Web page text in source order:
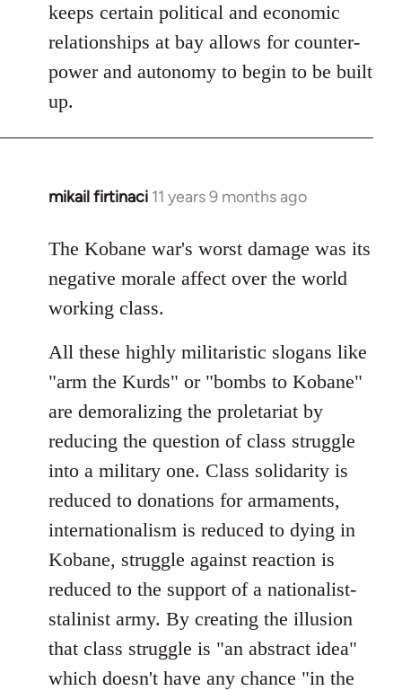
keeps certain political and economic
relationships at bay allows for counter-
power and autonomy to begin to be built
up.
mikail firtinaci 11 years 9 months ago
In
to
Welcome
libcom.org
The Kobane war's worst damage was its
negative morale affect over the world
working class.
All these highly militaristic slogans like
"arm the Kurds" or "bombs to Kobane"
are demoralizing the proletariat by
reducing the question of class struggle
into a military one. Class solidarity is
reduced to donations for armaments,
internationalism is reduced to dying in
Kobane, struggle against reaction is
reduced to the support of a nationalist-
stalinist army. By creating the illusion
that class struggle is "an abstract idea"
which doesn't have any chance "in the